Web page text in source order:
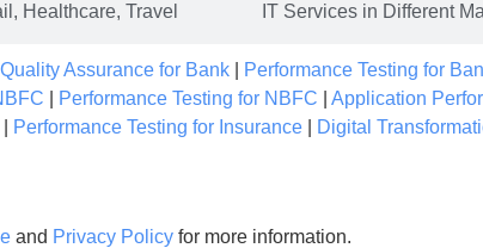
Healthcare, Travel IT Services in Different
Quality Assurance for Bank Performance Testing for
Performance Testing for NBFC
Application
Performance Testing for Insurance Digital
and Privacy Policy for more information.